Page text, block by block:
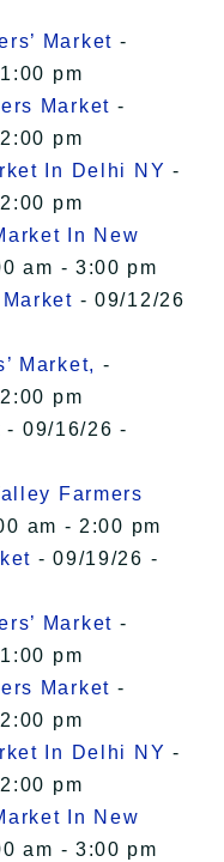
Market -
pm
Market -
pm
In Delhi NY -
pm
In New
am - 3:00 pm
- 09/12/26
Market, -
pm
- 09/16/26 -
Farmers
am - 2:00 pm
- 09/19/26 -
Market -
pm
Market -
pm
In Delhi NY -
pm
In New
am - 3:00 pm